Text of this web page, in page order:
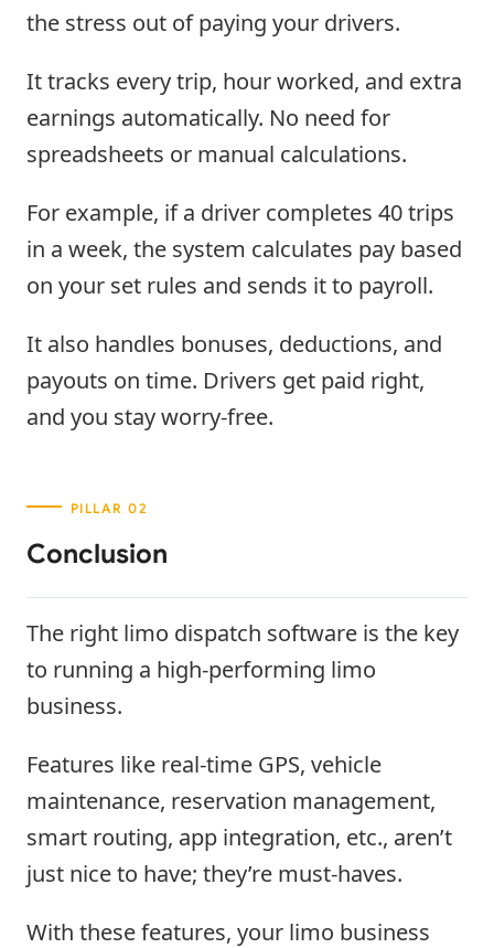
the stress out of paying your drivers.
It tracks every trip, hour worked, and extra
earnings automatically. No need for
spreadsheets or manual calculations.
For example, if a driver completes 40 trips
in a week, the system calculates pay based
on your set rules and sends it to payroll.
It also handles bonuses, deductions, and
payouts on time. Drivers get paid right,
and you stay worry-free.
Conclusion
The right limo dispatch software is the key
to running a high-performing limo
business.
Features like real-time GPS, vehicle
maintenance, reservation management,
smart routing, app integration, etc., aren’t
just nice to have; they’re must-haves.
With these features, your limo business